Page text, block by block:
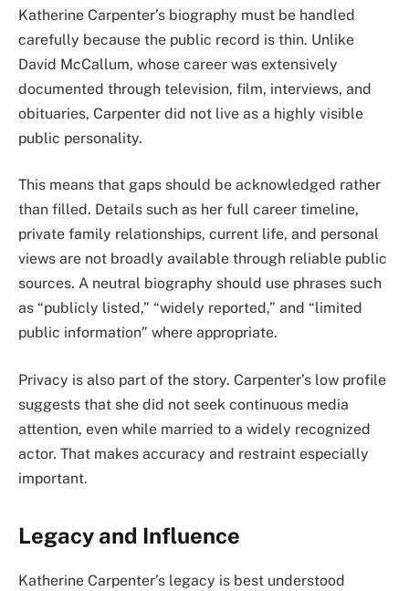
Katherine Carpenter’s biography must be handled
carefully because the public record is thin. Unlike
David McCallum, whose career was extensively
documented through television, film, interviews, and
obituaries, Carpenter did not live as a highly visible
public personality.
This means that gaps should be acknowledged rather
than filled. Details such as her full career timeline,
private family relationships, current life, and personal
views are not broadly available through reliable public
sources. A neutral biography should use phrases such
as “publicly listed,” “widely reported,” and “limited
public information” where appropriate.
Privacy is also part of the story. Carpenter’s low profile
suggests that she did not seek continuous media
attention, even while married to a widely recognized
actor. That makes accuracy and restraint especially
important.
Legacy and Influence
Katherine Carpenter’s legacy is best understood